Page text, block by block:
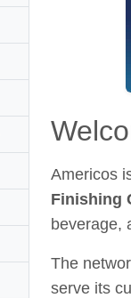
Americos
Finishing
beverage,
The
serve its